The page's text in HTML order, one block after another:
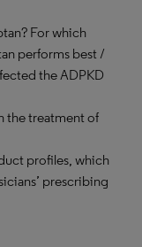
For which
performs best /
the ADPKD
the treatment of
profiles, which
prescribing